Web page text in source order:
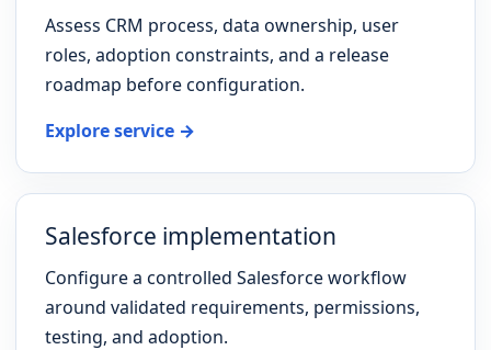
Assess CRM process, data ownership, user
roles, adoption constraints, and a release
roadmap before configuration.
Explore service →
Salesforce implementation
Configure a controlled Salesforce workflow
around validated requirements, permissions,
testing, and adoption.